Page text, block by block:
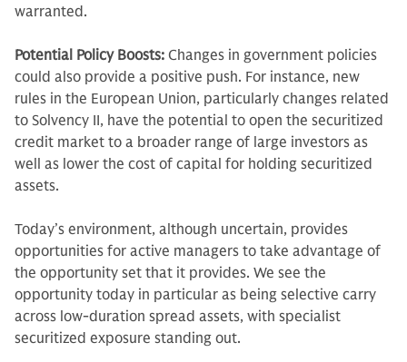
warranted.
Potential Policy Boosts: Changes in government policies
could also provide a positive push. For instance, new
rules in the European Union, particularly changes related
to Solvency II, have the potential to open the securitized
credit market to a broader range of large investors as
well as lower the cost of capital for holding securitized
assets.
Today’s environment, although uncertain, provides
opportunities for active managers to take advantage of
the opportunity set that it provides. We see the
opportunity today in particular as being selective carry
across low-duration spread assets, with specialist
securitized exposure standing out.